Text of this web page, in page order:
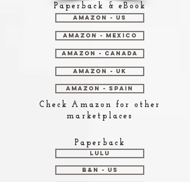
Paperback & eBook
Amazon - US
Amazon - Mexico
Amazon - Canada
Amazon - UK
Amazon - Spain
Check Amazon for other
marketplaces
Paperback
Lulu
B&N - US